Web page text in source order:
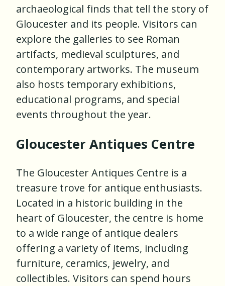
archaeological finds that tell the story of
Gloucester and its people. Visitors can
explore the galleries to see Roman
artifacts, medieval sculptures, and
contemporary artworks. The museum
also hosts temporary exhibitions,
educational programs, and special
events throughout the year.
Gloucester Antiques Centre
The Gloucester Antiques Centre is a
treasure trove for antique enthusiasts.
Located in a historic building in the
heart of Gloucester, the centre is home
to a wide range of antique dealers
offering a variety of items, including
furniture, ceramics, jewelry, and
collectibles. Visitors can spend hours